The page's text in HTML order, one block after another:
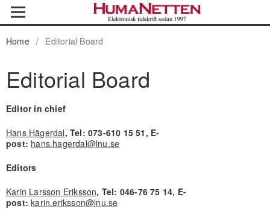
Home / Editorial Board
Editorial Board
Editor in chief
Hans Hägerdal, Tel: 073-610 15 51, E-
post: hans.hagerdal@lnu.se
Editors
Karin Larsson Eriksson, Tel: 046-76 75 14, E-
post:karin.eriksson@lnu.se